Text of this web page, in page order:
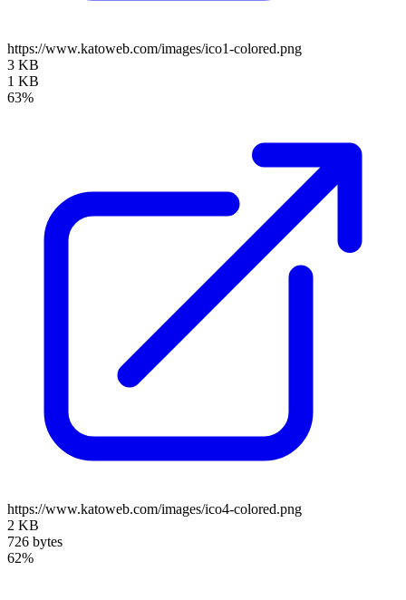
https://www.katoweb.com/images/ico1-colored.png
3 KB
1 KB
63%
https://www.katoweb.com/images/ico4-colored.png
2 KB
726 bytes
62%